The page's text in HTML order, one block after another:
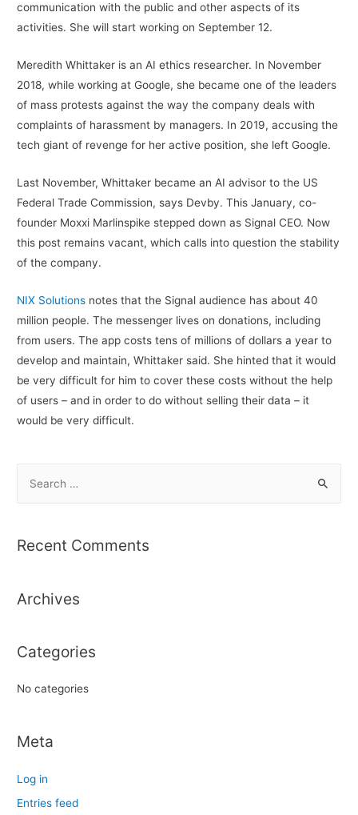
communication with the public and other aspects of its
activities. She will start working on September 12.
Meredith Whittaker is an AI ethics researcher. In November
2018, while working at Google, she became one of the leaders
of mass protests against the way the company deals with
complaints of harassment by managers. In 2019, accusing the
tech giant of revenge for her active position, she left Google.
Last November, Whittaker became an AI advisor to the US
Federal Trade Commission, says Devby. This January, co-
founder Moxxi Marlinspike stepped down as Signal CEO. Now
this post remains vacant, which calls into question the stability
of the company.
NIX Solutions notes that the Signal audience has about 40
million people. The messenger lives on donations, including
from users. The app costs tens of millions of dollars a year to
develop and maintain, Whittaker said. She hinted that it would
be very difficult for him to cover these costs without the help
of users – and in order to do without selling their data – it
would be very difficult.
r
f
r
Recent Comments
Archives
Categories
No categories
Meta
Log in
Entries feed